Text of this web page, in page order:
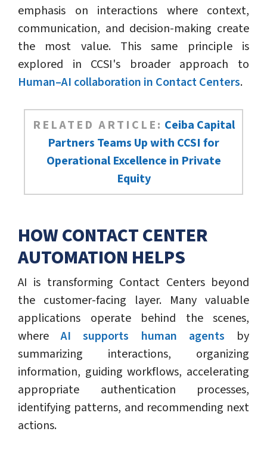
emphasis on interactions where context,
communication, and decision-making create
the most value. This same principle is
explored in CCSI's broader approach to
Human–AI collaboration in Contact Centers.
RELATED ARTICLE: Ceiba Capital
Partners Teams Up with CCSI for
Operational Excellence in Private
Equity
HOW CONTACT CENTER
AUTOMATION HELPS
AI is transforming Contact Centers beyond
the customer-facing layer. Many valuable
applications operate behind the scenes,
whereAI supports human agents by
summarizing interactions, organizing
information, guiding workflows, accelerating
appropriate authentication processes,
identifying patterns, and recommending next
actions.